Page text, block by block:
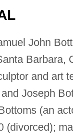
John
Barbara,
and art
Joseph
(an
(divorced);